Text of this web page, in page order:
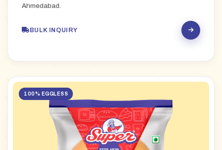
Ahmedabad.
BULK INQUIRY
100% EGGLESS